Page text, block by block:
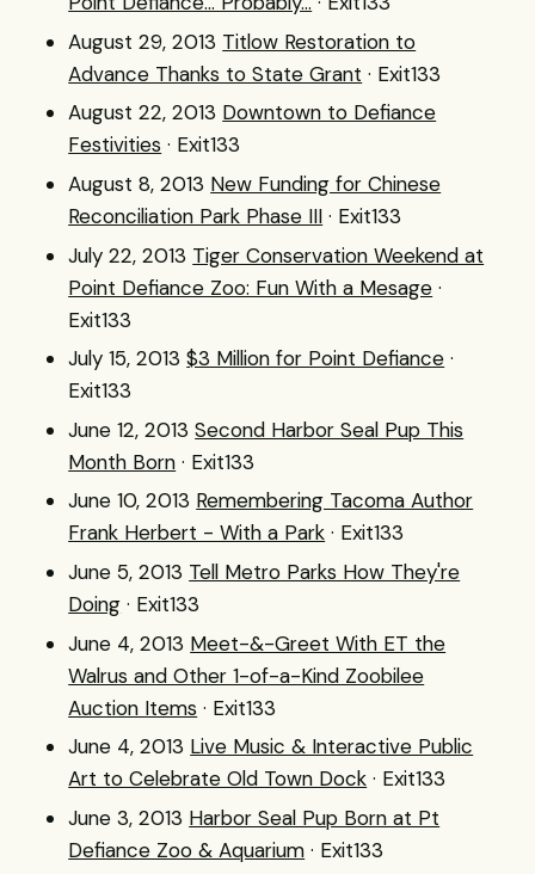
August 29, 2013 Titlow Restoration to
Advance Thanks to State Grant · Exit133
August 22, 2013 Downtown to Defiance
Festivities · Exit133
August 8, 2013 New Funding for Chinese
Reconciliation Park Phase III · Exit133
July 22, 2013 Tiger Conservation Weekend at
Point Defiance Zoo: Fun With a Mesage ·
Exit133
July 15, 2013 $3 Million for Point Defiance ·
Exit133
June 12, 2013 Second Harbor Seal Pup This
Month Born · Exit133
June 10, 2013 Remembering Tacoma Author
Frank Herbert - With a Park · Exit133
June 5, 2013 Tell Metro Parks How They're
Doing · Exit133
June 4, 2013 Meet-&-Greet With ET the
Walrus and Other 1-of-a-Kind Zoobilee
Auction Items · Exit133
June 4, 2013 Live Music & Interactive Public
Art to Celebrate Old Town Dock · Exit133
June 3, 2013 Harbor Seal Pup Born at Pt
Defiance Zoo & Aquarium · Exit133